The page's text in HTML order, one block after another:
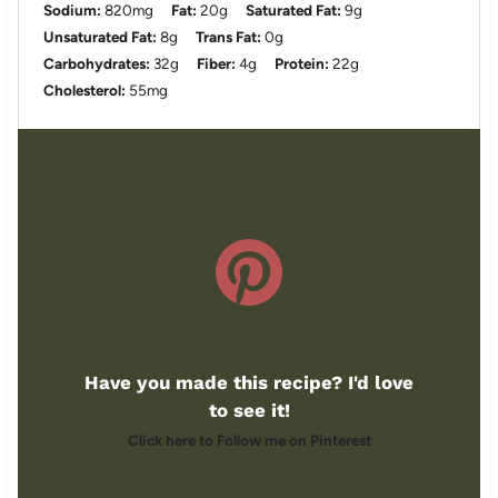
Sodium: 820mg Fat: 20g Saturated Fat: 9g
Unsaturated Fat: 8g Trans Fat: 0g
Carbohydrates: 32g Fiber: 4g Protein: 22g
Cholesterol: 55mg
Have you made this recipe? I'd love
to see it!
Click here to Follow me on Pinterest